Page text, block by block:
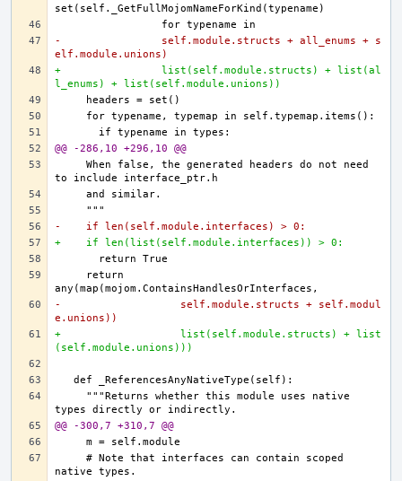
-                self.module.structs + all_enums + s
elf.module.unions)
+                list(self.module.structs) + list(al
l_enums) + list(self.module.unions))
@@ -286,10 +296,10 @@
    When false, the generated headers do not need
-    if len(self.module.interfaces) > 0:
+    if len(list(self.module.interfaces)) > 0:
    return
-                   self.module.structs + self.modul
e.unions))
+                   list(self.module.structs) + list
(self.module.unions)))
    """Returns whether this module uses native
@@ -300,7 +310,7 @@
    # Note that interfaces can contain scoped